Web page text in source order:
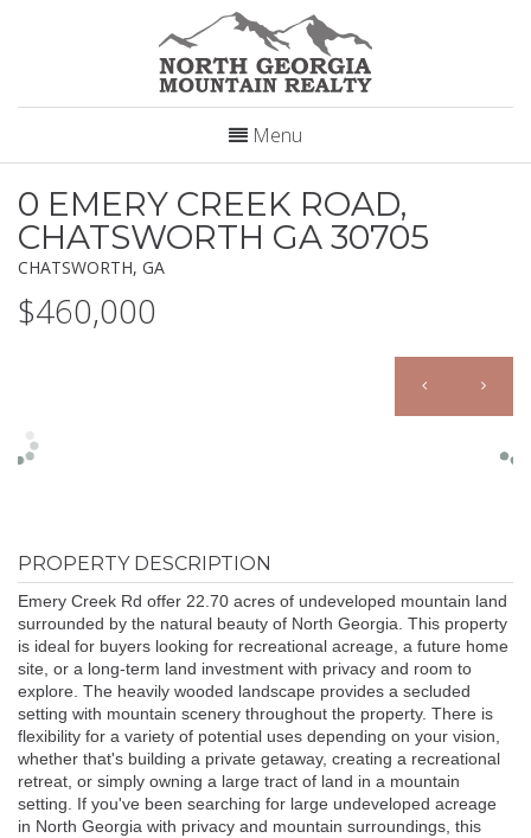
Menu
0 EMERY CREEK ROAD,
CHATSWORTH GA 30705
CHATSWORTH, GA
$460,000
PROPERTY DESCRIPTION
Emery Creek Rd offer 22.70 acres of undeveloped mountain land
surrounded by the natural beauty of North Georgia. This property
is ideal for buyers looking for recreational acreage, a future home
site, or a long-term land investment with privacy and room to
explore. The heavily wooded landscape provides a secluded
setting with mountain scenery throughout the property. There is
flexibility for a variety of potential uses depending on your vision,
whether that's building a private getaway, creating a recreational
retreat, or simply owning a large tract of land in a mountain
setting. If you've been searching for large undeveloped acreage
in North Georgia with privacy and mountain surroundings, this